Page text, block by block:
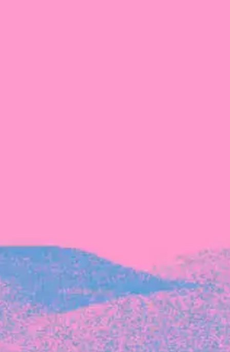
FOUNDER STORIES
Sunroom Co-Founder Michelle
Battersby on knowing your strengths
and the power of intuition